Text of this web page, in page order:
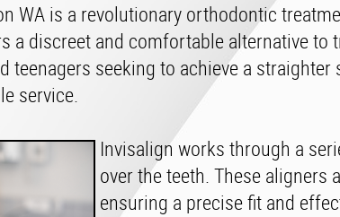
WA is a revolutionary orthodontic
a discreet and comfortable alternative
teenagers seeking to achieve a straighter
service.
Invisalign works through a
over the teeth. These aligners
ensuring a precise fit and